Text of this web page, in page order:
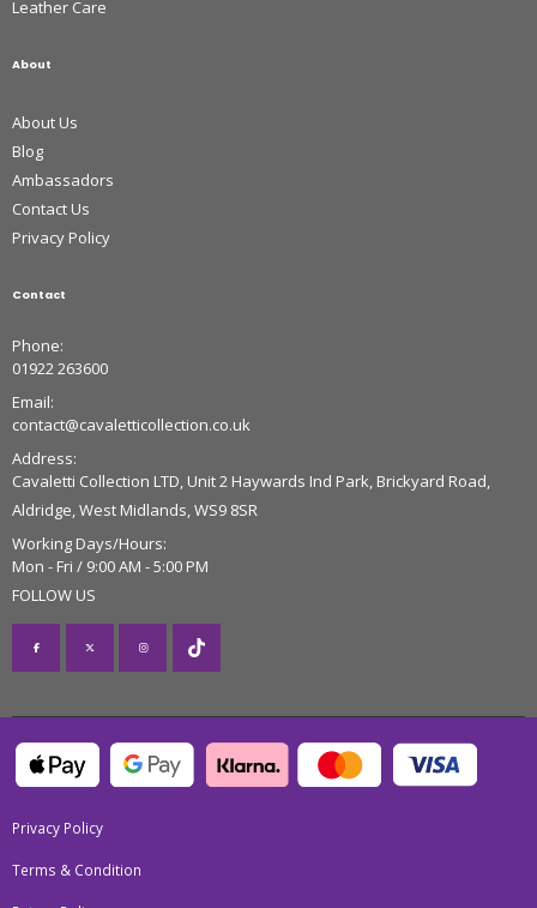
Leather Care
About
About Us
Blog
Ambassadors
Contact Us
Privacy Policy
Contact
Phone:
01922 263600
Email:
contact@cavaletticollection.co.uk
Address:
Cavaletti Collection LTD, Unit 2 Haywards Ind Park, Brickyard Road,
Aldridge, West Midlands, WS9 8SR
Working Days/Hours:
Mon - Fri / 9:00 AM - 5:00 PM
FOLLOW US
Privacy Policy
Terms & Condition